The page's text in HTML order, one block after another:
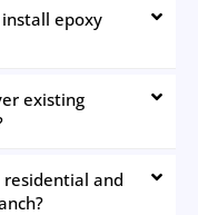
epoxy
existing
and